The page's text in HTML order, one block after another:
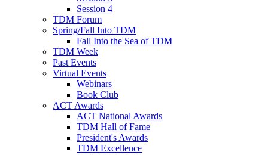
Session 4
TDM Forum
Spring/Fall Into TDM
Fall Into the Sea of TDM
TDM Week
Past Events
Virtual Events
Webinars
Book Club
ACT Awards
ACT National Awards
TDM Hall of Fame
President's Awards
TDM Excellence